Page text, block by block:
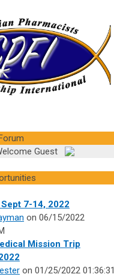
Guest
7-14, 2022
on 06/15/2022
Mission Trip
on 01/25/2022 01:36:31